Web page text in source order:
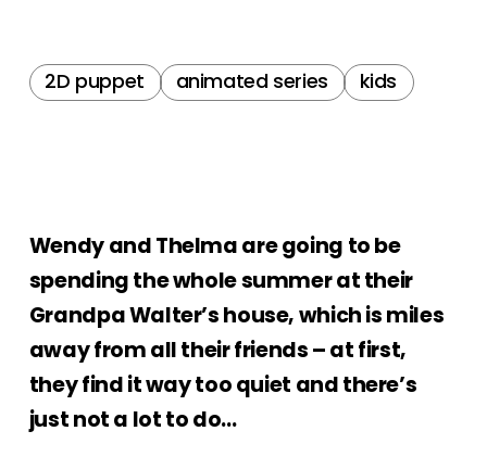
2D puppet animated series kids
Wendy and Thelma are going to be
spending the whole summer at their
Grandpa Walter’s house, which is miles
away from all their friends – at first,
they find it way too quiet and there’s
just not a lot to do…